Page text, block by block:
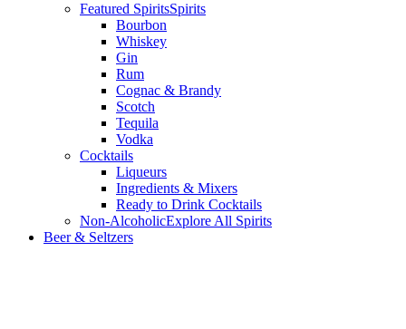
Featured SpiritsSpirits
Bourbon
Whiskey
Gin
Rum
Cognac & Brandy
Scotch
Tequila
Vodka
Cocktails
Liqueurs
Ingredients & Mixers
Ready to Drink Cocktails
Non-AlcoholicExplore All Spirits
Beer & Seltzers